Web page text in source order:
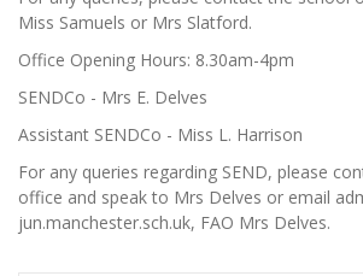
Miss Samuels or Mrs Slatford.
Office Opening Hours: 8.30am-4pm
SENDCo - Mrs E. Delves
Assistant SENDCo - Miss L. Harrison
For any queries regarding SEND, please
office and speak to Mrs Delves or email
jun.manchester.sch.uk, FAO Mrs Delves.